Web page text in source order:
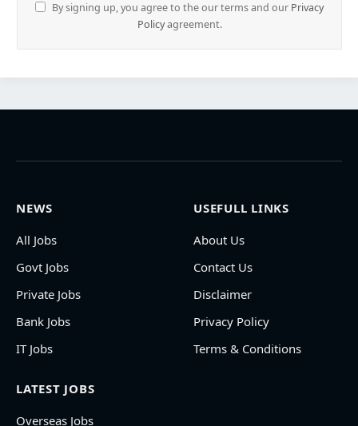
By signing up, you agree to the our terms and our Privacy
Policyagreement.
NEWS
All Jobs
Govt Jobs
Private Jobs
Bank Jobs
IT Jobs
USEFULL LINKS
About Us
Contact Us
Disclaimer
Privacy Policy
Terms & Conditions
LATEST JOBS
Overseas Jobs